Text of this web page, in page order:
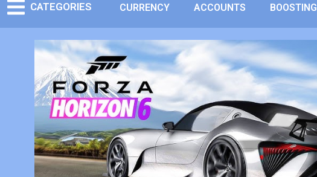
CATEGORIES CURRENCY ACCOUNTS BOOSTING